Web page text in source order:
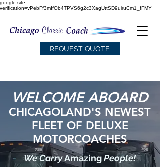
google-site-
verification=vPebFf3mIfOb4TPVS6g2c3XagUttSD9uiruCm1_fFMY
REQUEST QUOTE
WELCOME ABOARD
CHICAGOLAND'S NEWEST
FLEET OF DELUXE
MOTORCOACHES
We CarryAmazingPeople!